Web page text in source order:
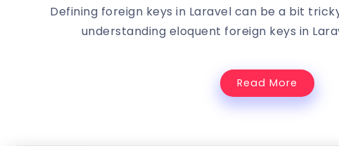
Defining foreign keys in Laravel can be a bit
understanding eloquent foreign keys in
Read More